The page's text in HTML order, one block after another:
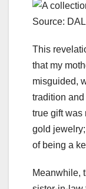
This
that my
misguided,
tradition and
true gift was
gold
of being a
Meanwhile,